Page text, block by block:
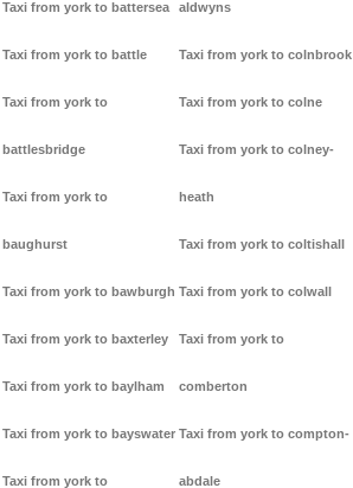
Taxi from york to battersea
Taxi from york to battle
Taxi from york to
battlesbridge
Taxi from york to
baughurst
Taxi from york to bawburgh
Taxi from york to baxterley
Taxi from york to baylham
Taxi from york to bayswater
Taxi from york to
aldwyns
Taxi from york to colnbrook
Taxi from york to colne
Taxi from york to colney-
heath
Taxi from york to coltishall
Taxi from york to colwall
Taxi from york to
comberton
Taxi from york to compton-
abdale